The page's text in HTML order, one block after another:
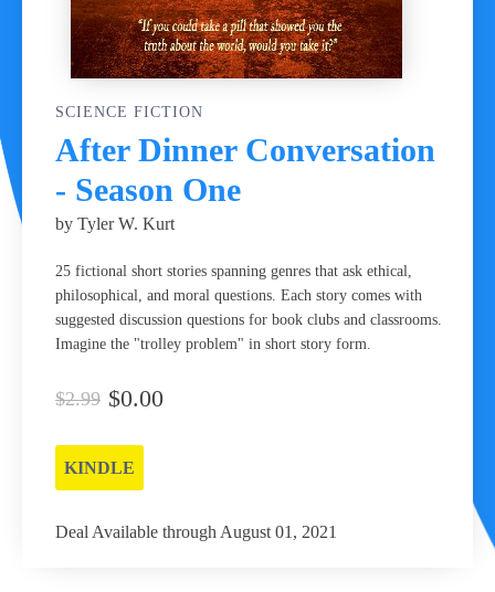
SCIENCE FICTION
After Dinner Conversation
- Season One
by Tyler W. Kurt
25 fictional short stories spanning genres that ask ethical,
philosophical, and moral questions. Each story comes with
suggested discussion questions for book clubs and classrooms.
Imagine the "trolley problem" in short story form.
$2.99 $0.00
KINDLE
Deal Available through August 01, 2021